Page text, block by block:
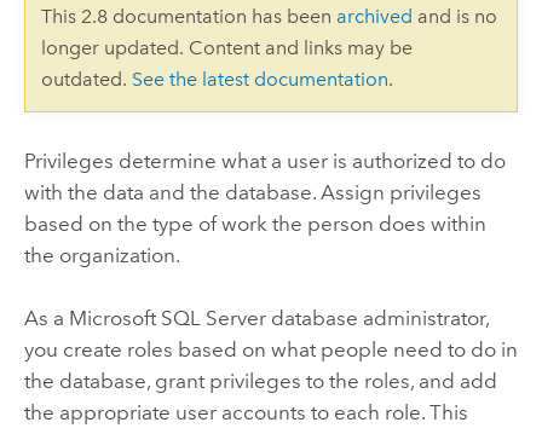
This 2.8 documentation has been archived and is no
longer updated. Content and links may be
outdated. See the latest documentation.
Privileges determine what a user is authorized to do
with the data and the database. Assign privileges
based on the type of work the person does within
the organization.
As a Microsoft SQL Serverdatabase administrator,
you create roles based on what people need to do in
the database, grant privileges to the roles, and add
the appropriate user accounts to each role. This